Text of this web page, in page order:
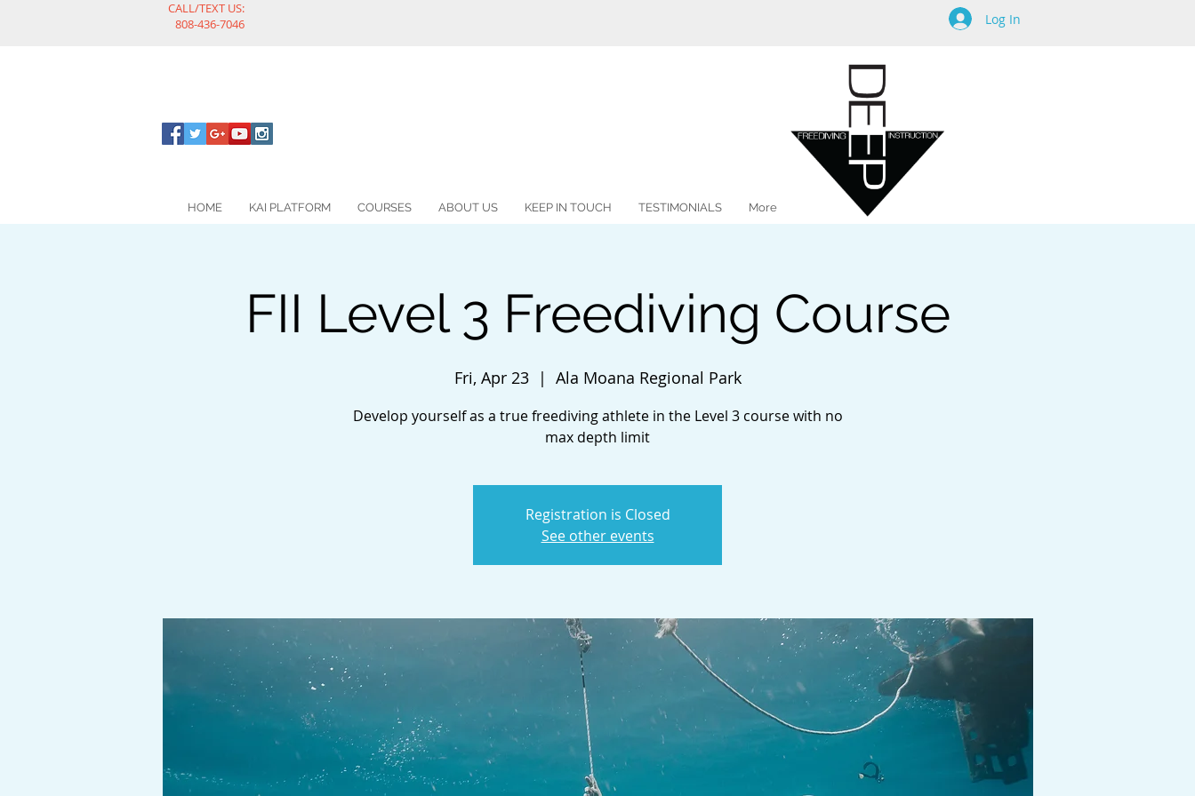
CALL/TEXT US:
808-436-7046
Log In
HOME KAI PLATFORM COURSES ABOUT US KEEP IN TOUCH TESTIMONIALS More
FII Level 3 Freediving Course
Fri, Apr 23
  |
Ala Moana Regional Park
Develop yourself as a true freediving athlete in the Level 3 course with no
max depth limit
Registration is Closed
See other events